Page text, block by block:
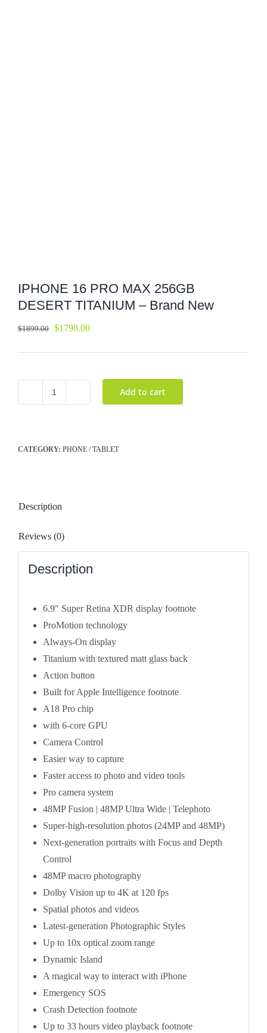
IPHONE 16 PRO MAX 256GB
DESERT TITANIUM – Brand New
$1899.00 $1798.00
MAX
Brand
New
quantity
Add to cart
CATEGORY: PHONE / TABLET
Description
Reviews (0)
Description
6.9″ Super Retina XDR displayfootnote
ProMotion technology
Always-On display
Titanium with textured matt glass back
Action button
Built for Apple Intelligencefootnote
A18 Pro chip
with 6-core GPU
Camera Control
Easier way to capture
Faster access to photo and video tools
Pro camera system
48MP Fusion | 48MP Ultra Wide | Telephoto
Super-high-resolution photos (24MP and 48MP)
Next-generation portraits with Focus and Depth
Control
48MP macro photography
Dolby Vision up to 4K at 120 fps
Spatial photos and videos
Latest-generation Photographic Styles
Up to 10x optical zoom range
Dynamic Island
A magical way to interact with iPhone
Emergency SOS
Crash Detection footnote
Up to 33 hours video playbackfootnote